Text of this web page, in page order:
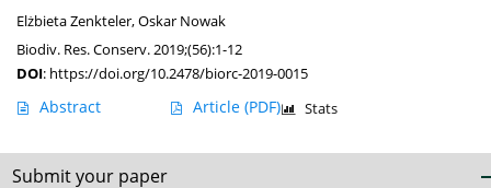
Elżbieta Zenkteler,Oskar Nowak
Biodiv. Res. Conserv. 2019;(56):1-12
DOI: https://doi.org/10.2478/biorc-2019-0015
Abstract Article (PDF) Stats
Submit your paper